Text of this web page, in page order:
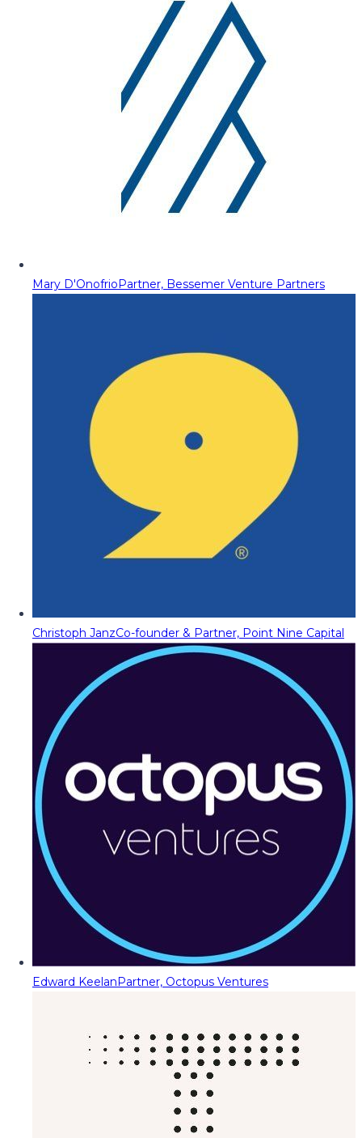
Mary D'OnofrioPartner, Bessemer Venture Partners
Christoph JanzCo-founder & Partner, Point Nine Capital
Edward KeelanPartner, Octopus Ventures